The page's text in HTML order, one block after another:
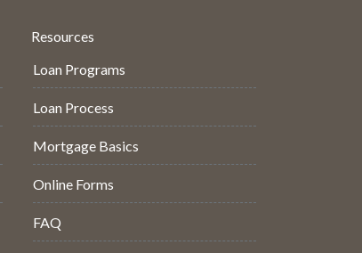
Resources
Loan Programs
Loan Process
Mortgage Basics
Online Forms
FAQ